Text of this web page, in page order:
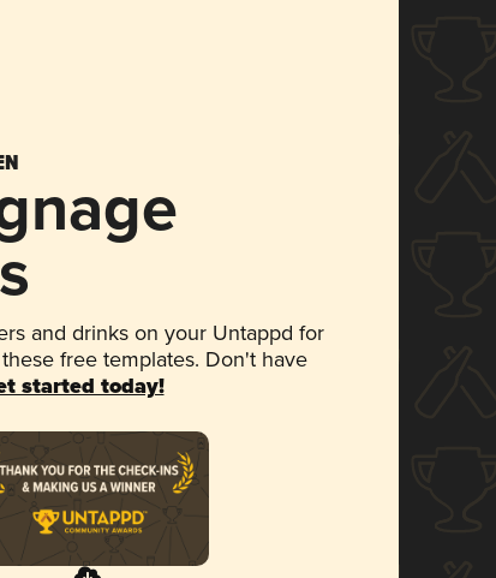
and drinks on your Untappd for
free templates. Don't have
started today!